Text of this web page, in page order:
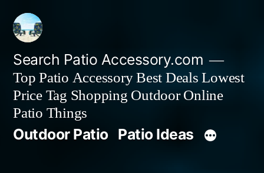
Skip
content
Search Patio Accessory.com
Top Patio Accessory Best Deals Lowest
Price Tag Shopping Outdoor Online
Patio Things
Outdoor Patio Patio Ideas